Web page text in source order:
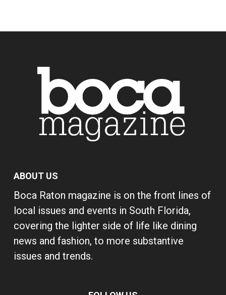
ABOUT US
Boca Raton magazine is on the front lines of
local issues and events in South Florida,
covering the lighter side of life like dining
news and fashion, to more substantive
issues and trends.